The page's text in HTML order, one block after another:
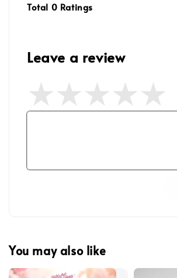
Total 0 Ratings
Leave a review
You may also like